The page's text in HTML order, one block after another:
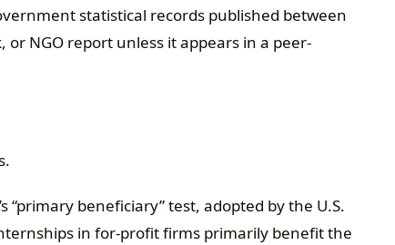
statistical records published between
NGO report unless it appears in a peer-
“primary beneficiary” test, adopted by the U.S.
in for-profit firms primarily benefit the